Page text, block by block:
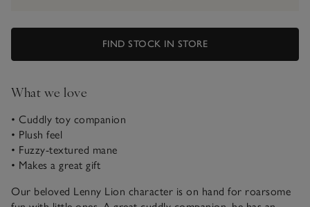
FIND STOCK IN STORE
What we love
• Cuddly toy companion
• Plush feel
• Fuzzy-textured mane
• Makes a great gift
Our beloved Lenny Lion character is on hand for roarsome